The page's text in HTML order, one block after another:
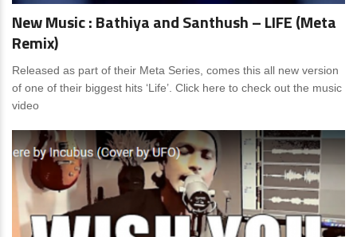
New Music : Bathiya and Santhush – LIFE (Meta
Remix)
Released as part of their Meta Series, comes this all new version
of one of their biggest hits ‘Life’. Click here to check out the music
video